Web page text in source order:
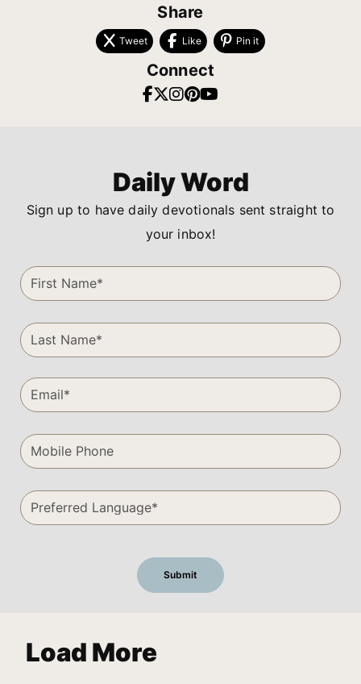
Share
Tweet Like Pin it
Connect
Daily Word
Sign up to have daily devotionals sent straight to
your inbox!
Load More